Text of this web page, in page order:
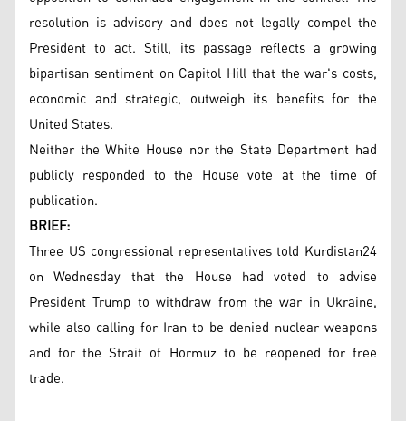
resolution is advisory and does not legally compel the
President to act. Still, its passage reflects a growing
bipartisan sentiment on Capitol Hill that the war's costs,
economic and strategic, outweigh its benefits for the
United States.
Neither the White House nor the State Department had
publicly responded to the House vote at the time of
publication.
BRIEF:
Three US congressional representatives told Kurdistan24
on Wednesday that the House had voted to advise
President Trump to withdraw from the war in Ukraine,
while also calling for Iran to be denied nuclear weapons
and for the Strait of Hormuz to be reopened for free
trade.